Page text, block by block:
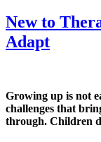
New to
Adapt
Growing up is not
challenges that
through. Children